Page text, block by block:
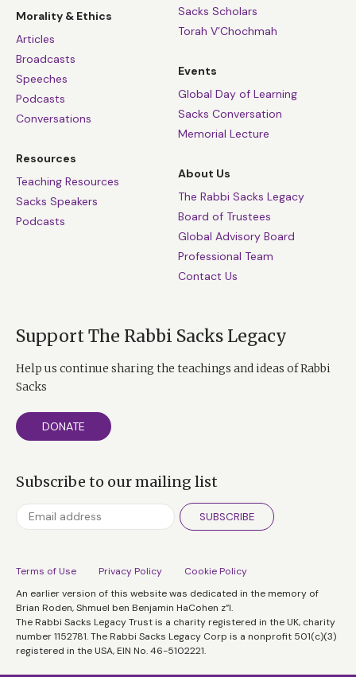
Morality & Ethics
Articles
Broadcasts
Speeches
Podcasts
Conversations
Resources
Teaching Resources
Sacks Speakers
Podcasts
Sacks Scholars
Torah V’Chochmah
Events
Global Day of Learning
Sacks Conversation
Memorial Lecture
About Us
The Rabbi Sacks Legacy
Board of Trustees
Global Advisory Board
Professional Team
Contact Us
Support The Rabbi Sacks Legacy
Help us continue sharing the teachings and ideas of Rabbi
Sacks
DONATE
Subscribe to our mailing list
SUBSCRIBE
Terms of Use Privacy Policy
Cookie Policy
An earlier version of this website was dedicated in the memory of
Brian Roden, Shmuel ben Benjamin HaCohen z”l.
The Rabbi Sacks Legacy Trust is a charity registered in the UK, charity
number 1152781. The Rabbi Sacks Legacy Corp is a nonprofit 501(c)(3)
registered in the USA, EIN No. 46-5102221.